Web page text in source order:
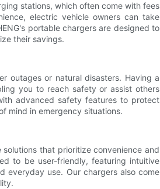
stations, which often come with fees
electric vehicle owners can take
portable chargers are designed to
their savings.
outages or natural disasters. Having a
you to reach safety or assist others
advanced safety features to protect
mind in emergency situations.
that prioritize convenience and
to be user-friendly, featuring intuitive
everyday use. Our chargers also come